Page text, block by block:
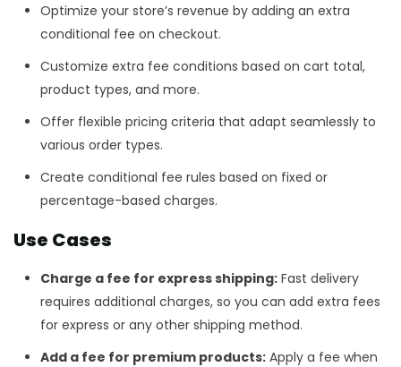
Optimize your store’s revenue by adding an extra
conditional fee on checkout.
Customize extra fee conditions based on cart total,
product types, and more.
Offer flexible pricing criteria that adapt seamlessly to
various order types.
Create conditional fee rules based on fixed or
percentage-based charges.
Use Cases
Charge a fee for express shipping: Fast delivery
requires additional charges, so you can add extra fees
for express or any other shipping method.
Add a fee for premium products: Apply a fee when